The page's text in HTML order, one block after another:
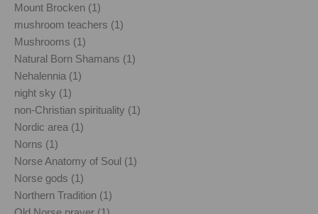
Mount Brocken (1)
mushroom teachers (1)
Mushrooms (1)
Natural Born Shamans (1)
Nehalennia (1)
night sky (1)
non-Christian spirituality (1)
Nordic area (1)
Norns (1)
Norse Anatomy of Soul (1)
Norse gods (1)
Northern Tradition (1)